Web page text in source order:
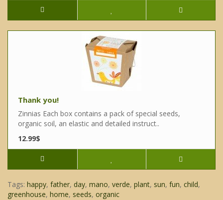
Thank you!
Zinnias Each box contains a pack of special seeds,
organic soil, an elastic and detailed instruct..
12.99$
Tags: happy, father, day, mano, verde, plant, sun, fun, child,
greenhouse, home, seeds, organic